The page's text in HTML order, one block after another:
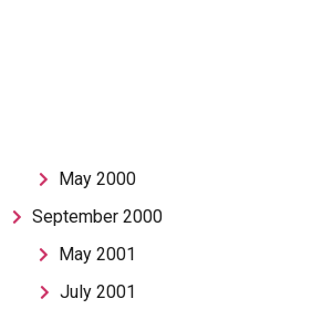
May 2000
September 2000
May 2001
July 2001